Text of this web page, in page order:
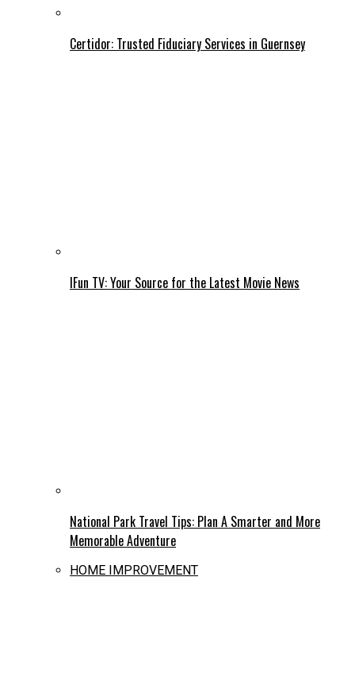
Certidor: Trusted Fiduciary Services in Guernsey
IFun TV: Your Source for the Latest Movie News
National Park Travel Tips: Plan A Smarter and More
Memorable Adventure
HOME IMPROVEMENT